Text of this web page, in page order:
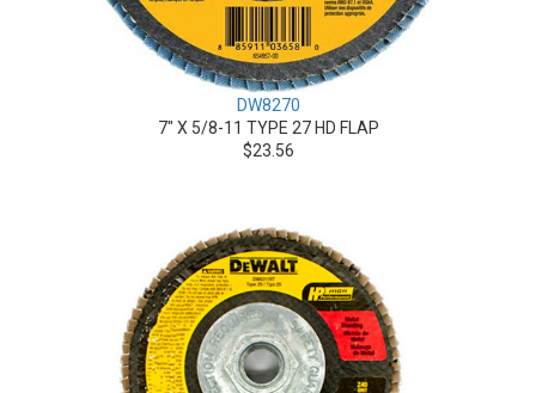
DW8270
7" X 5/8-11 TYPE 27 HD FLAP
$23.56